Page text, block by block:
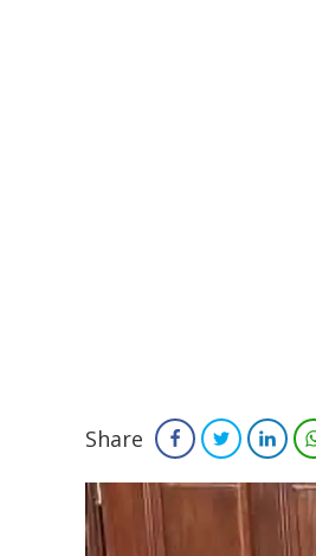
Share FacebookTwitter